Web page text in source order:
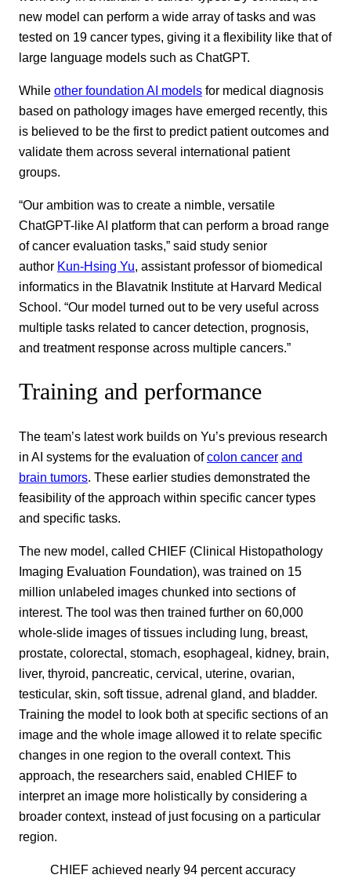
new model can perform a wide array of tasks and was
tested on 19 cancer types, giving it a flexibility like that of
large language models such as ChatGPT.
While other foundation AI models for medical diagnosis
based on pathology images have emerged recently, this
is believed to be the first to predict patient outcomes and
validate them across several international patient
groups.
“Our ambition was to create a nimble, versatile
ChatGPT-like AI platform that can perform a broad range
of cancer evaluation tasks,” said study senior
author Kun-Hsing Yu, assistant professor of biomedical
informatics in the Blavatnik Institute at Harvard Medical
School. “Our model turned out to be very useful across
multiple tasks related to cancer detection, prognosis,
and treatment response across multiple cancers.”
Training and performance
The team’s latest work builds on Yu’s previous research
in AI systems for the evaluation ofcolon cancer and
brain tumors . These earlier studies demonstrated the
feasibility of the approach within specific cancer types
and specific tasks.
The new model, called CHIEF (Clinical Histopathology
Imaging Evaluation Foundation), was trained on 15
million unlabeled images chunked into sections of
interest. The tool was then trained further on 60,000
whole-slide images of tissues including lung, breast,
prostate, colorectal, stomach, esophageal, kidney, brain,
liver, thyroid, pancreatic, cervical, uterine, ovarian,
testicular, skin, soft tissue, adrenal gland, and bladder.
Training the model to look both at specific sections of an
image and the whole image allowed it to relate specific
changes in one region to the overall context. This
approach, the researchers said, enabled CHIEF to
interpret an image more holistically by considering a
broader context, instead of just focusing on a particular
region.
CHIEF achieved nearly 94 percent accuracy